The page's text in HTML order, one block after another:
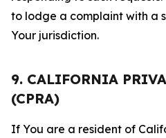
to lodge a complaint with a
Your jurisdiction.
9. CALIFORNIA
(CPRA)
If You are a resident of